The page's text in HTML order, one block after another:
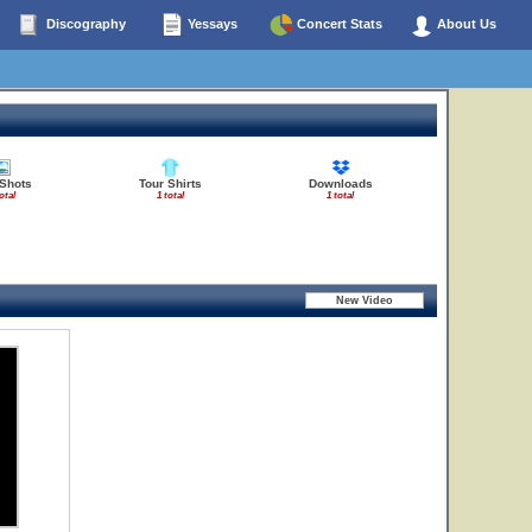
Discography Yessays Concert Stats About Us
Tour Shirts
1 total
Downloads
1 total